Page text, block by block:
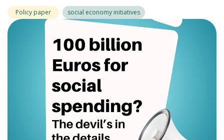
Policy paper social economy initiatives